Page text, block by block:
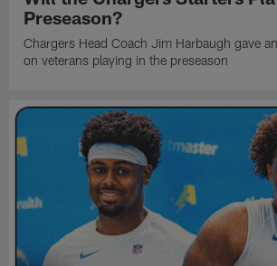
Preseason?
Chargers Head Coach Jim Harbaugh gave
on veterans playing in the preseason